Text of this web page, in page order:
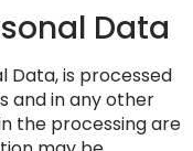
Data
Data, is processed
and in any other
the processing are